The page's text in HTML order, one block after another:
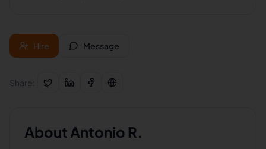
Hire Message
Share:
About Antonio R.